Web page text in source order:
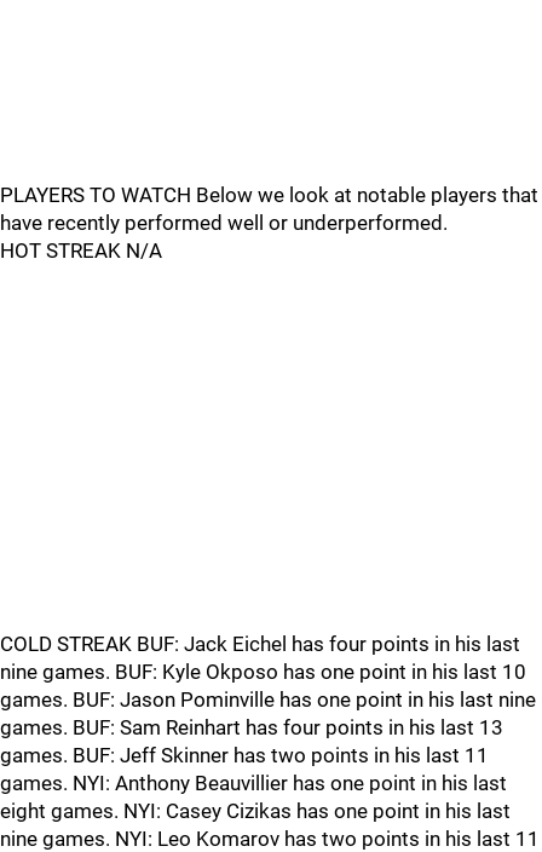
PLAYERS TO WATCH Below we look at notable players that
have recently performed well or underperformed.
HOT STREAK N/A
COLD STREAK BUF: Jack Eichel has four points in his last
nine games. BUF: Kyle Okposo has one point in his last 10
games. BUF: Jason Pominville has one point in his last nine
games. BUF: Sam Reinhart has four points in his last 13
games. BUF: Jeff Skinner has two points in his last 11
games. NYI: Anthony Beauvillier has one point in his last
eight games. NYI: Casey Cizikas has one point in his last
nine games. NYI: Leo Komarov has two points in his last 11